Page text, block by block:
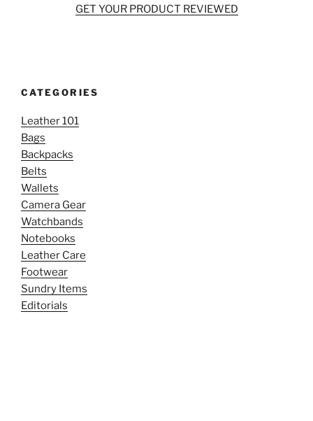
GET YOUR PRODUCT REVIEWED
CATEGORIES
Leather 101
Bags
Backpacks
Belts
Wallets
Camera Gear
Watchbands
Notebooks
Leather Care
Footwear
Sundry Items
Editorials